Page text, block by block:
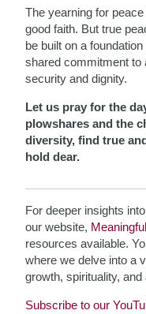
The yearning for
good faith. But true
be built on a
shared commitment to
security and dignity.
Let us pray for the
plowshares and the
diversity, find true
hold dear.
For deeper insights
our website,
resources available.
where we delve into a
growth, spirituality,
Subscribe to our